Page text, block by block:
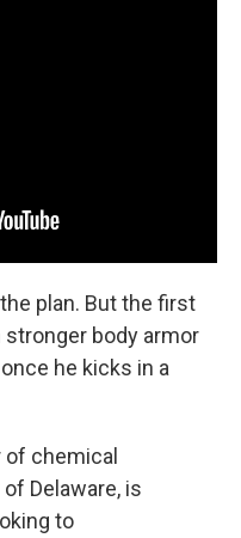
plan. But the first
body armor
he kicks in a
of chemical
Delaware, is
to